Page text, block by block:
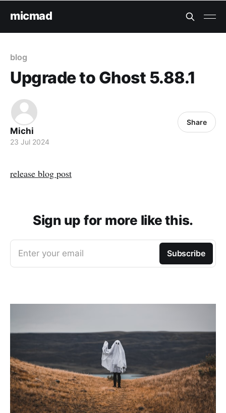
micmad
blog
Upgrade to Ghost 5.88.1
Michi
23 Jul 2024
Share
release blog post
Sign up for more like this.
Enter your email Subscribe